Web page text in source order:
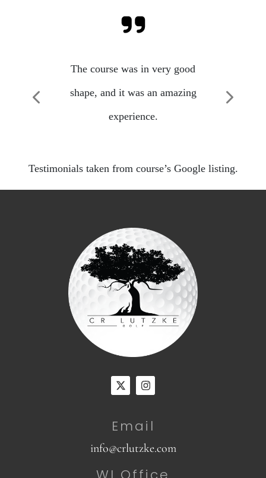
The course was in very good
shape, and it was an amazing
experience.
Previous Next
Testimonials taken from course’s Google listing.
Email
info@crlutzke.com